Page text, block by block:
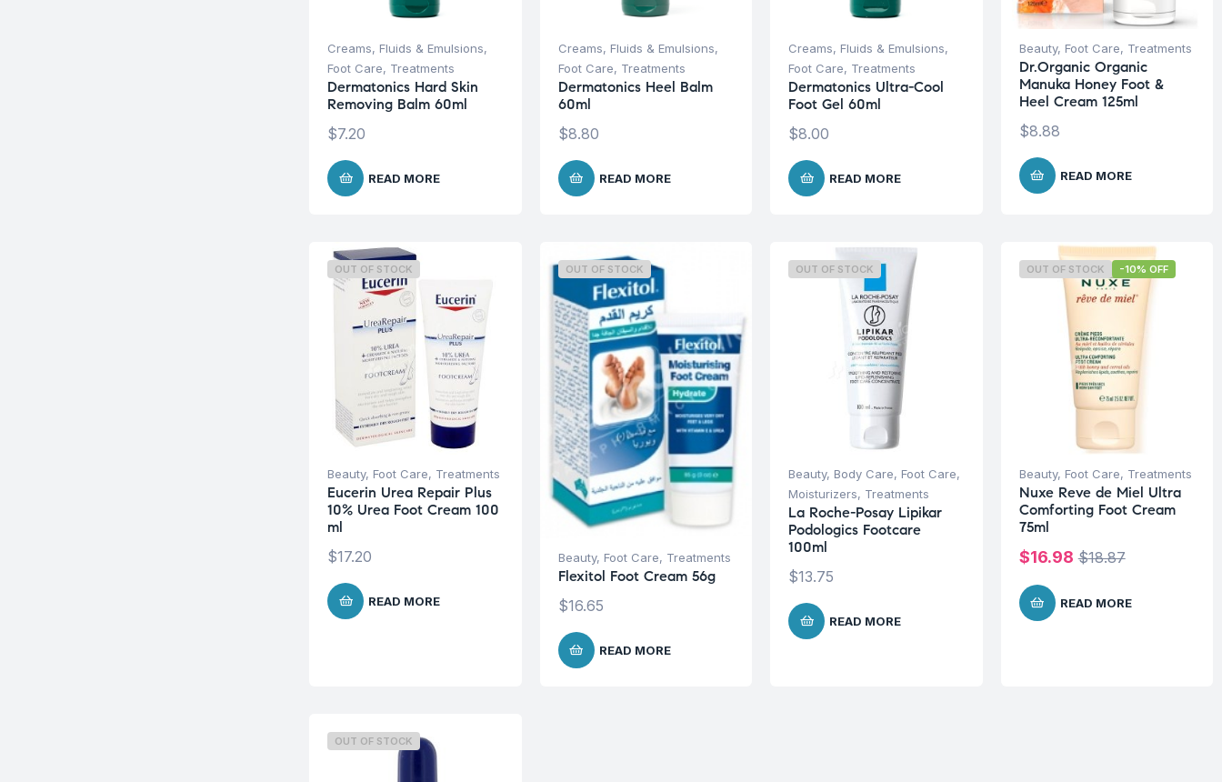
Creams, Fluids & Emulsions,
Foot Care, Treatments
Dermatonics Hard Skin
Removing Balm 60ml
$7.20
READ MORE
Creams, Fluids & Emulsions,
Foot Care, Treatments
Dermatonics Heel Balm
60ml
$8.80
READ MORE
Creams, Fluids & Emulsions,
Foot Care, Treatments
Dermatonics Ultra-Cool
Foot Gel 60ml
$8.00
READ MORE
Beauty, Foot Care, Treatments
Dr.Organic Organic
Manuka Honey Foot &
Heel Cream 125ml
$8.88
READ MORE
OUT OF STOCK
Beauty, Foot Care, Treatments
Eucerin Urea Repair Plus
10% Urea Foot Cream 100
ml
$17.20
READ MORE
OUT OF STOCK
Beauty, Foot Care, Treatments
Flexitol Foot Cream 56g
$16.65
READ MORE
OUT OF STOCK
Beauty, Body Care, Foot Care,
Moisturizers, Treatments
La Roche-Posay Lipikar
Podologics Footcare
100ml
$13.75
READ MORE
OUT OF STOCK -10% OFF
Beauty, Foot Care, Treatments
Nuxe Reve de Miel Ultra
Comforting Foot Cream
75ml
$18.87
$16.98
READ MORE
OUT OF STOCK